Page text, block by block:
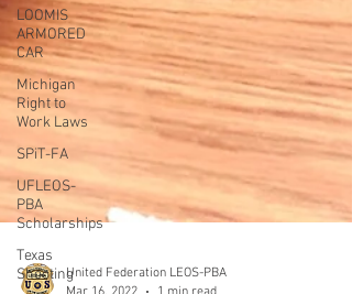
LOOMIS
ARMORED
CAR
Michigan
Right to
Work Laws
SPiT-FA
UFLEOS-
PBA
Scholarships
Texas
Shooting